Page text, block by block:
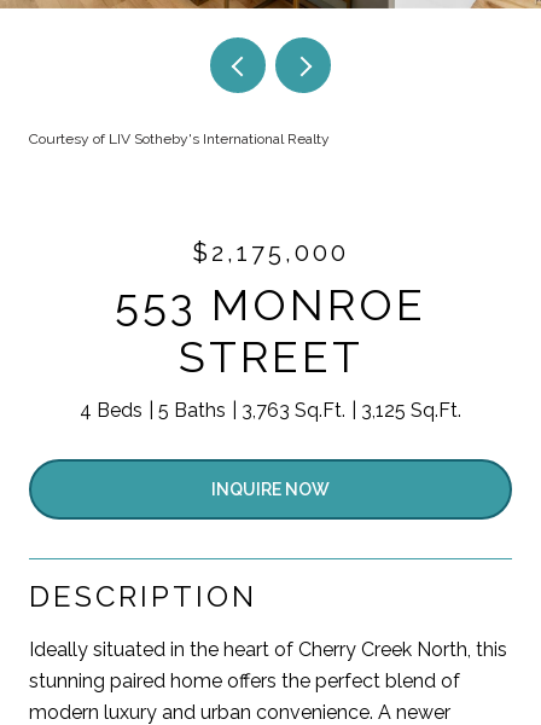
Courtesy of LIV Sotheby's International Realty
$2,175,000
553 MONROE
STREET
4 Beds 5 Baths 3,763 Sq.Ft. 3,125 Sq.Ft.
INQUIRE NOW
DESCRIPTION
Ideally situated in the heart of Cherry Creek North, this
stunning paired home offers the perfect blend of
modern luxury and urban convenience. A newer